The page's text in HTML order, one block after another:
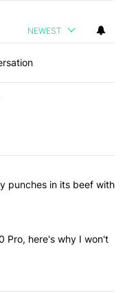
NEWEST
articles in the last 7
pulling any punches in
punches in its beef with
the Pixel 10 Pro, here's
Pro, here's why I won't